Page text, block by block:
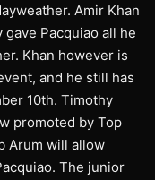
Amir Khan
Pacquiao all he
Khan however is
and he still has
10th. Timothy
promoted by Top
Arum will allow
The junior